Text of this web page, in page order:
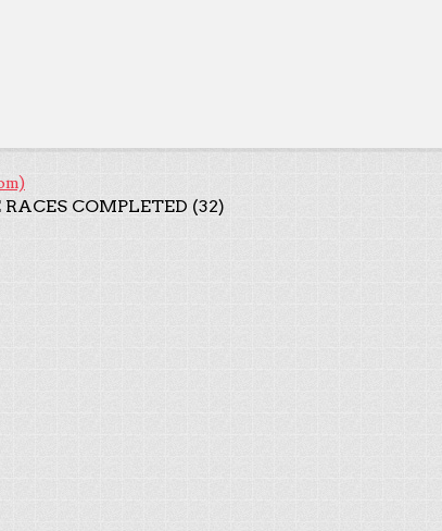
COMPLETED (32)